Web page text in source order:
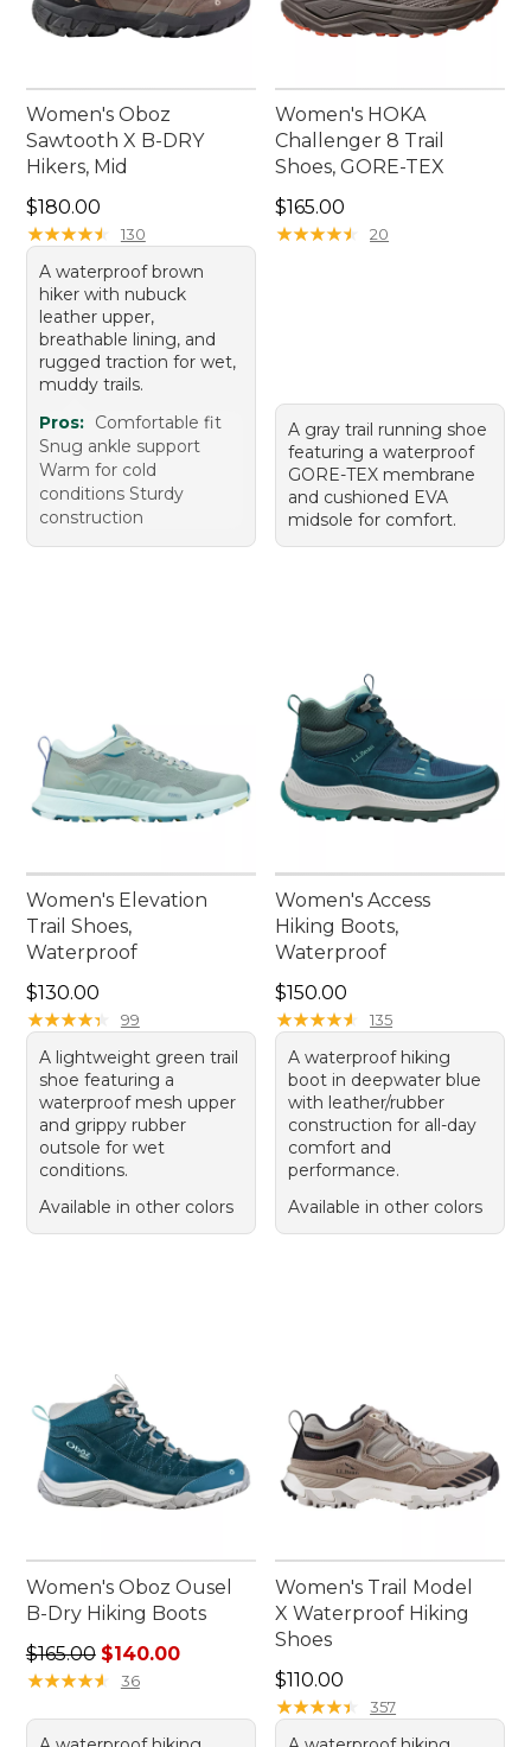
Women's Oboz
Sawtooth X B-DRY
Hikers, Mid
Price: $180.00
$180.00
★★★★★
★★★★★ 130
A waterproof brown
hiker with nubuck
leather upper,
breathable lining, and
rugged traction for wet,
muddy trails.
Pros: Comfortable fit
Snug ankle support
Warm for cold
conditions Sturdy
construction
Women's HOKA
Challenger 8 Trail
Shoes, GORE-TEX
Price: $165.00
$165.00
★★★★★
★★★★★ 20
A gray trail running shoe
featuring a waterproof
GORE-TEX membrane
and cushioned EVA
midsole for comfort.
Women's Elevation
Trail Shoes,
Waterproof
Price: $130.00
$130.00
★★★★★
★★★★★ 99
A lightweight green trail
shoe featuring a
waterproof mesh upper
and grippy rubber
outsole for wet
conditions.
Available in other colors
Women's Access
Hiking Boots,
Waterproof
Price: $150.00
$150.00
★★★★★
★★★★★ 135
A waterproof hiking
boot in deepwater blue
with leather/rubber
construction for all-day
comfort and
performance.
Available in other colors
Women's Oboz Ousel
B-Dry Hiking Boots
Regular price: $165.00, sale price: $140.00
$165.00 $140.00
★★★★★
★★★★★ 36
Women's Trail Model
X Waterproof Hiking
Shoes
Price: $110.00
$110.00
★★★★★
★★★★★ 357